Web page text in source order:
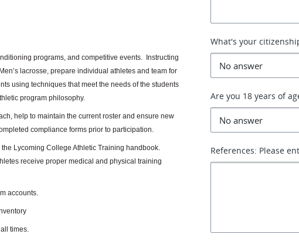
programs, and competitive events. Instructing
lacrosse, prepare individual athletes and team for
using techniques that meet the needs of the students
program philosophy.
help to maintain the current roster and ensure new
compliance forms prior to participation.
Lycoming College Athletic Training handbook.
receive proper medical and physical training
accounts.
times.
What's your
Are you 18 years of
References: Please